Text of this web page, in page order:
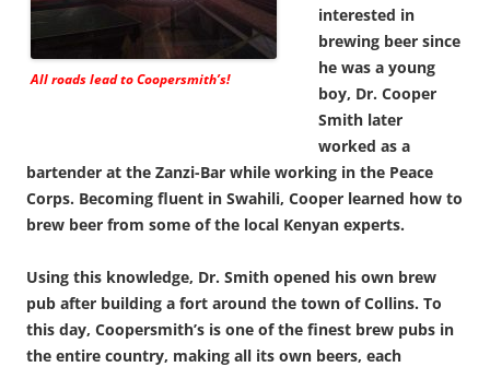
All roads lead to Coopersmith’s!
interested in
brewing beer since
he was a young
boy, Dr. Cooper
Smith later
worked as a
bartender at the Zanzi-Bar while working in the Peace
Corps. Becoming fluent in Swahili, Cooper learned how to
brew beer from some of the local Kenyan experts.
Using this knowledge, Dr. Smith opened his own brew
pub after building a fort around the town of Collins. To
this day, Coopersmith’s is one of the finest brew pubs in
the entire country, making all its own beers, each